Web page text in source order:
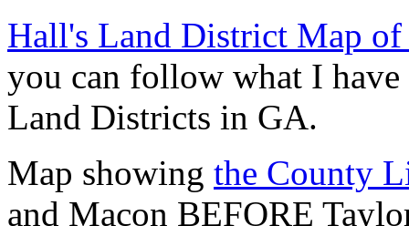
Hall's Land District Map of
you can follow what I
Land Districts in GA.
Map showing the County
and Macon BEFORE